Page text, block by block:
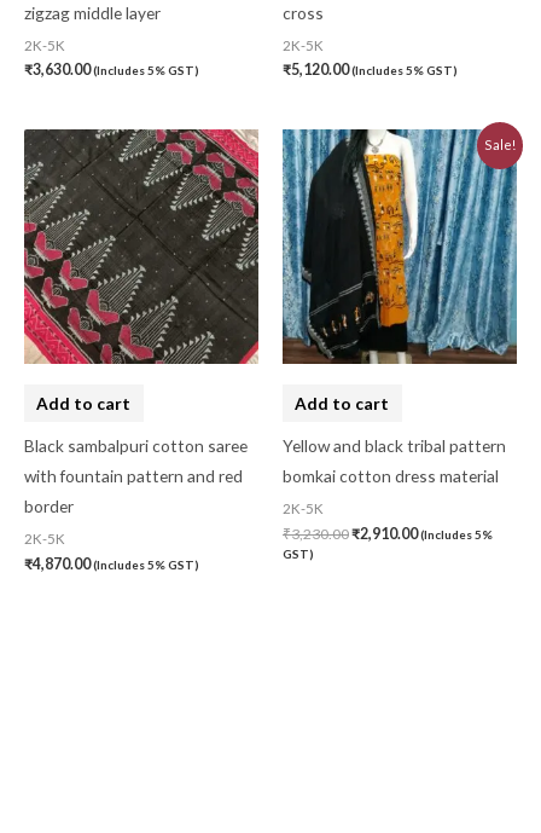
zigzag middle layer
2K-5K
₹3,630.00(Includes 5% GST)
cross
2K-5K
₹5,120.00(Includes 5% GST)
Add to cart
Black sambalpuri cotton saree
with fountain pattern and red
border
2K-5K
₹4,870.00(Includes 5% GST)
Sale!
Add to cart
Yellow and black tribal pattern
bomkai cotton dress material
2K-5K
₹3,230.00
Original
price
was:
₹3,230.00.
₹2,910.00
Current
price
is:
₹2,910.00.
(Includes 5%
GST)